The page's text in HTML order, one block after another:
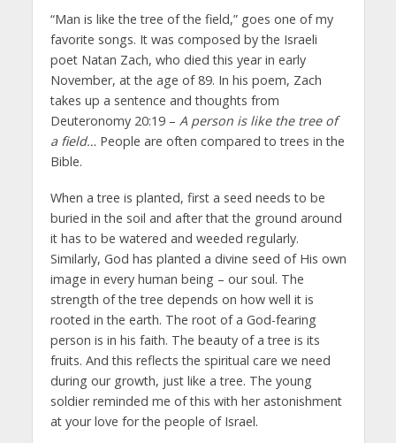
“Man is like the tree of the field,” goes one of my
favorite songs. It was composed by the Israeli
poet Natan Zach, who died this year in early
November, at the age of 89. In his poem, Zach
takes up a sentence and thoughts from
Deuteronomy 20:19 – A person is like the tree of
a field…People are often compared to trees in the
Bible.
When a tree is planted, first a seed needs to be
buried in the soil and after that the ground around
it has to be watered and weeded regularly.
Similarly, God has planted a divine seed of His own
image in every human being – our soul. The
strength of the tree depends on how well it is
rooted in the earth. The root of a God-fearing
person is in his faith. The beauty of a tree is its
fruits. And this reflects the spiritual care we need
during our growth, just like a tree. The young
soldier reminded me of this with her astonishment
at your love for the people of Israel.